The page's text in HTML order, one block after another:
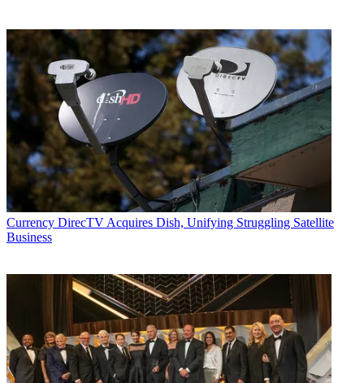
Currency DirecTV Acquires Dish, Unifying Struggling Satellite
Business